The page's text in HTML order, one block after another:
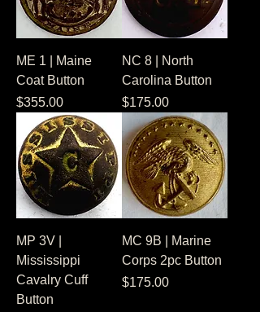
ME 1 | Maine
Coat Button
Price
$355.00
NC 8 | North
Carolina Button
Price
$175.00
MP 3V |
Mississippi
Cavalry Cuff
Button
MC 9B | Marine
Corps 2pc Button
Price
$175.00